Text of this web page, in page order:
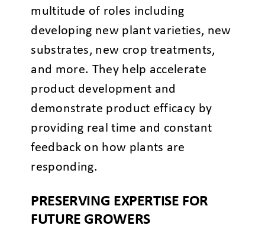
multitude of roles including
developing new plant varieties, new
substrates, new crop treatments,
and more. They help accelerate
product development and
demonstrate product efficacy by
providing real time and constant
feedback on how plants are
responding.
PRESERVING EXPERTISE FOR
FUTURE GROWERS